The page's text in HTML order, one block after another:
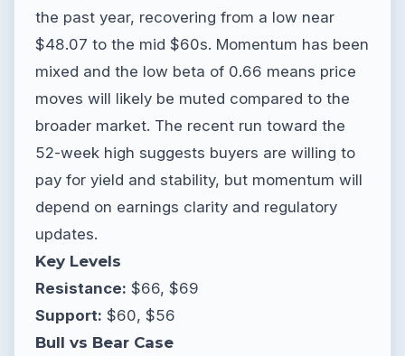
the past year, recovering from a low near
$48.07 to the mid $60s. Momentum has been
mixed and the low beta of 0.66 means price
moves will likely be muted compared to the
broader market. The recent run toward the
52-week high suggests buyers are willing to
pay for yield and stability, but momentum will
depend on earnings clarity and regulatory
updates.
Key Levels
Resistance: $66, $69
Support: $60, $56
Bull vs Bear Case